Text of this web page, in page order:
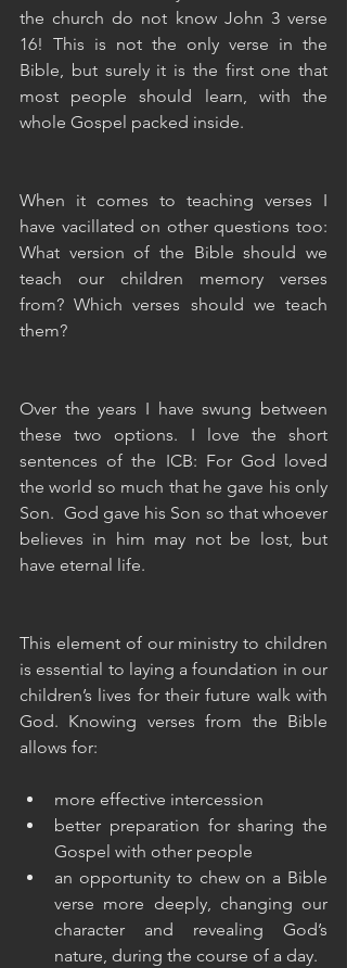
the church do not know John 3 verse
16! This is not the only verse in the
Bible, but surely it is the first one that
most people should learn, with the
whole Gospel packed inside.
When it comes to teaching verses I
have vacillated on other questions too:
What version of the Bible should we
teach our children memory verses
from? Which verses should we teach
them?
Over the years I have swung between
these two options. I love the short
sentences of the ICB: For God loved
the world so much that he gave his only
Son.  God gave his Son so that whoever
believes in him may not be lost, but
have eternal life.
This element of our ministry to children
is essential to laying a foundation in our
children’s lives for their future walk with
God. Knowing verses from the Bible
allows for:
more effective intercession
better preparation for sharing the
Gospel with other people
an opportunity to chew on a Bible
verse more deeply, changing our
character and revealing God’s
nature, during the course of a day.